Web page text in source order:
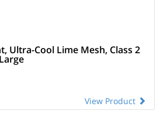
Ultra-Cool Lime Mesh, Class 2
View Product